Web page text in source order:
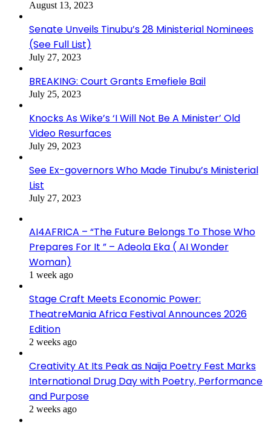
August 13, 2023
Senate Unveils Tinubu’s 28 Ministerial Nominees
(See Full List)
July 27, 2023
BREAKING: Court Grants Emefiele Bail
July 25, 2023
Knocks As Wike’s ‘I Will Not Be A Minister’ Old
Video Resurfaces
July 29, 2023
See Ex-governors Who Made Tinubu’s Ministerial
List
July 27, 2023
AI4AFRICA – “The Future Belongs To Those Who
Prepares For It ” – Adeola Eka ( AI Wonder
Woman)
1 week ago
Stage Craft Meets Economic Power:
TheatreMania Africa Festival Announces 2026
Edition
2 weeks ago
Creativity At Its Peak as Naija Poetry Fest Marks
International Drug Day with Poetry, Performance
and Purpose
2 weeks ago